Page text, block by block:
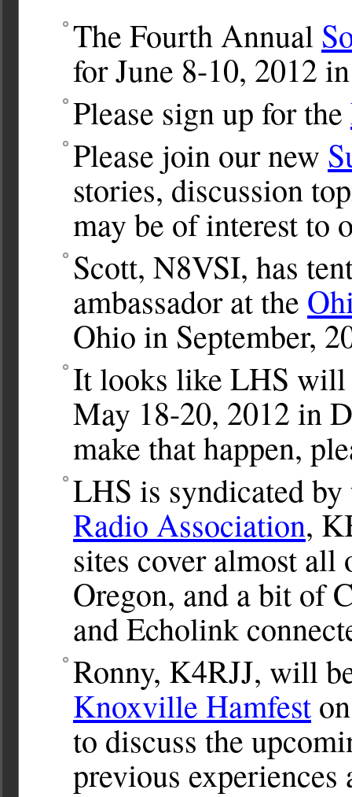
The Fourth Annual
for June 8-10, 2012
Please sign up for the
Please join our new
stories, discussion
may be of interest to
Scott, N8VSI, has
ambassador at the
Ohio in September,
It looks like LHS
May 18-20, 2012 in
make that happen,
LHS is syndicated
Radio Association,
sites cover almost all
Oregon, and a bit of
and Echolink
Ronny, K4RJJ, will
Knoxville Hamfest
to discuss the
previous experiences